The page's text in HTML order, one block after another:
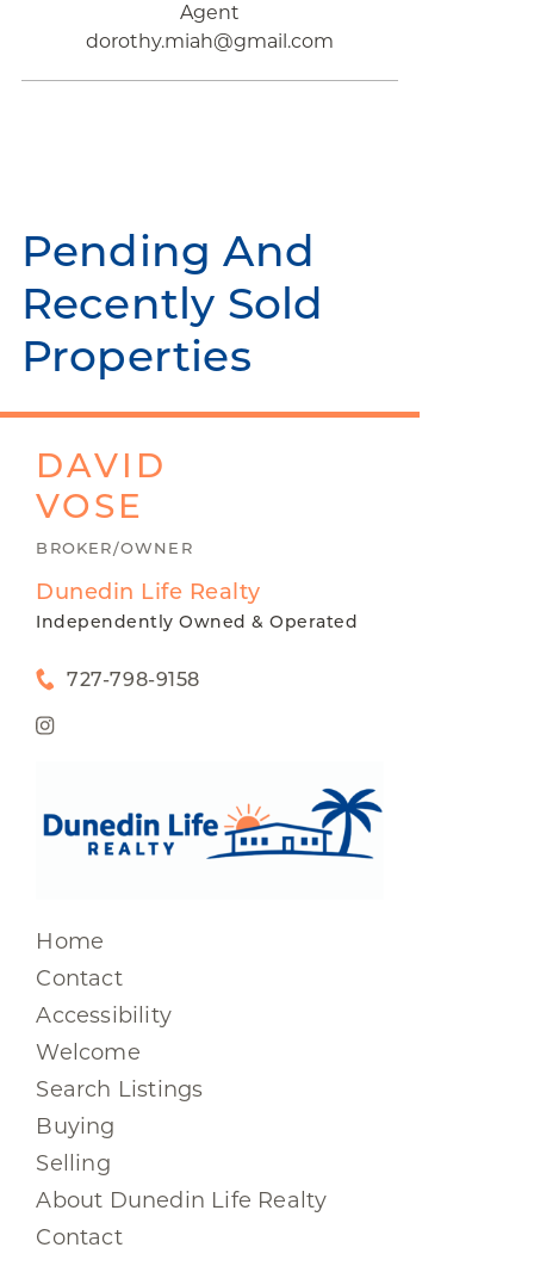
Agent
dorothy.miah@gmail.com
Pending And
Recently Sold
Properties
DAVID
VOSE
BROKER/OWNER
Dunedin Life Realty
Independently Owned & Operated
727-798-9158
Home
Contact
Accessibility
Welcome
Search Listings
Buying
Selling
About Dunedin Life Realty
Contact